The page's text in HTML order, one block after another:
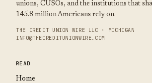
unions, CUSOs, and the institutions that
145.8 million Americans rely on.
THE CREDIT UNION WIRE LLC · MICHIGAN
INFO@THECREDITUNIONWIRE.COM
READ
Home